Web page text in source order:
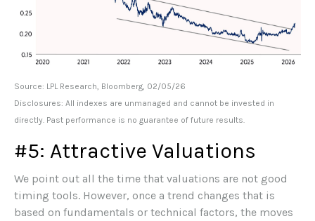
Source: LPL Research, Bloomberg, 02/05/26
Disclosures: All indexes are unmanaged and cannot be invested in
directly. Past performance is no guarantee of future results.
#5: Attractive Valuations
We point out all the time that valuations are not good
timing tools. However, once a trend changes that is
based on fundamentals or technical factors, the moves